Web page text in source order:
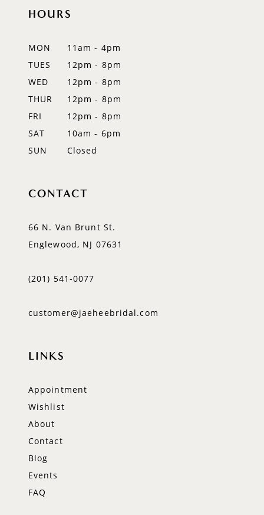
HOURS
MON
11am - 4pm
TUES
12pm - 8pm
WED
12pm - 8pm
THUR
12pm - 8pm
FRI
12pm - 8pm
SAT
10am - 6pm
SUN
Closed
CONTACT
66 N. Van Brunt St.
Englewood, NJ 07631
(201) 541‑0077
customer@jaeheebridal.com
LINKS
Appointment
Wishlist
About
Contact
Blog
Events
FAQ